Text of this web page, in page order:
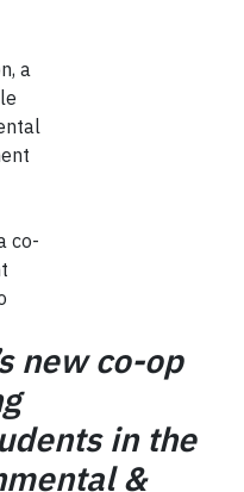
a
co-
new co-op
in the
&